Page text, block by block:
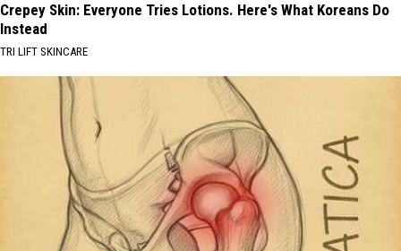
Crepey Skin: Everyone Tries Lotions. Here's What Koreans Do
Instead
TRI LIFT SKINCARE